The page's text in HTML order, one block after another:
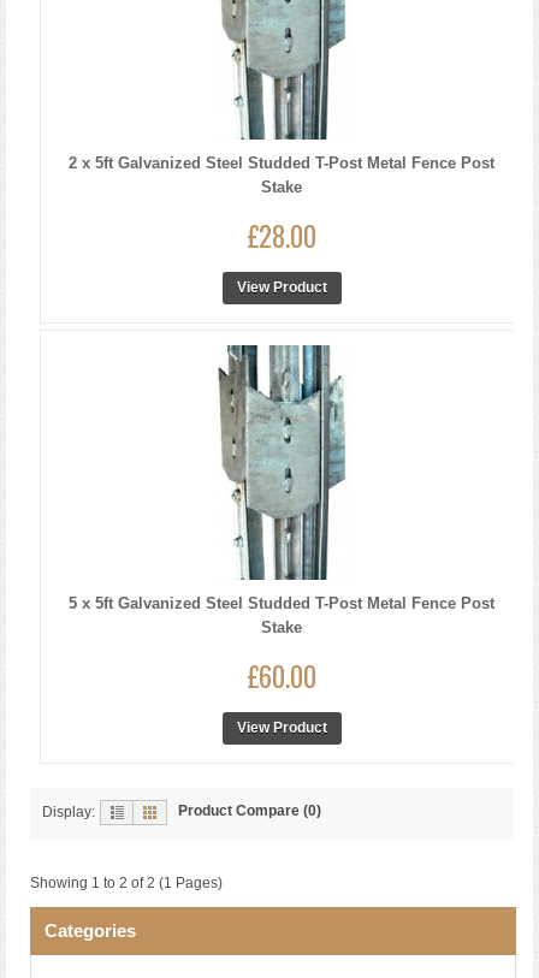
2 x 5ft Galvanized Steel Studded T-Post Metal Fence Post
Stake
£28.00
View Product
5 x 5ft Galvanized Steel Studded T-Post Metal Fence Post
Stake
£60.00
View Product
Display: Product Compare (0)
Showing 1 to 2 of 2 (1 Pages)
Categories